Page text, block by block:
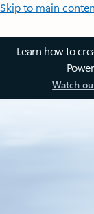
Skip to main
Learn how to
Watch